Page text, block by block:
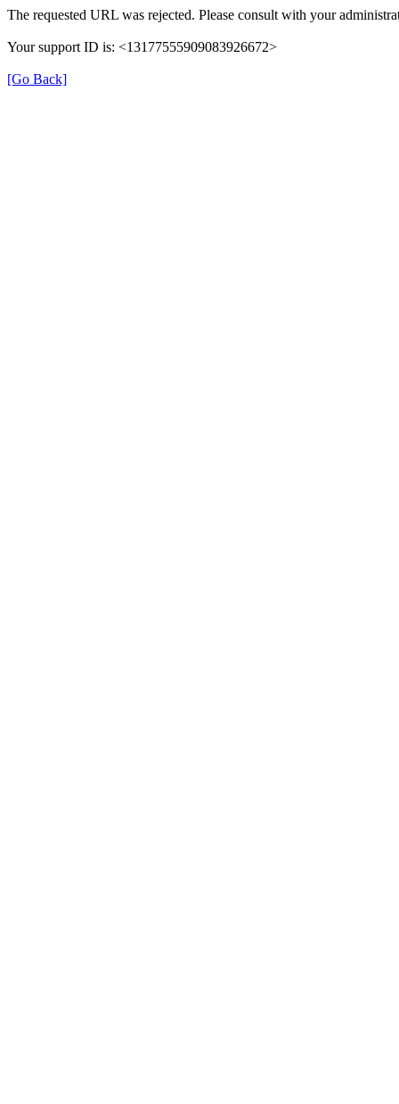
The requested URL was rejected. Please consult with your
Your support ID is: <13177555909083926672>
[Go Back]